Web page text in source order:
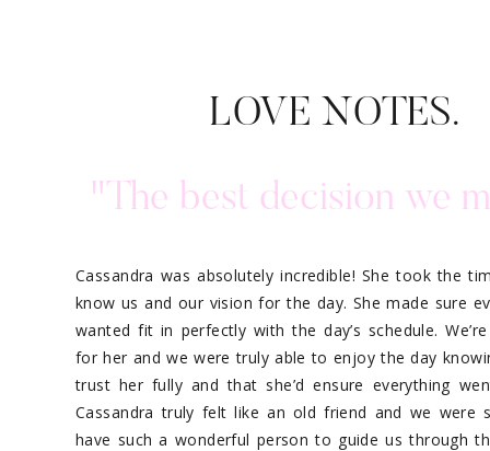
Cassandra was absolutely incredible! She took the
know us and our vision for the day. She made sure
wanted fit in perfectly with the day’s schedule.
for her and we were truly able to enjoy the day
trust her fully and that she’d ensure everything
Cassandra truly felt like an old friend and we were
have such a wonderful person to guide us through
"The best decision we
LOVE NOTES.